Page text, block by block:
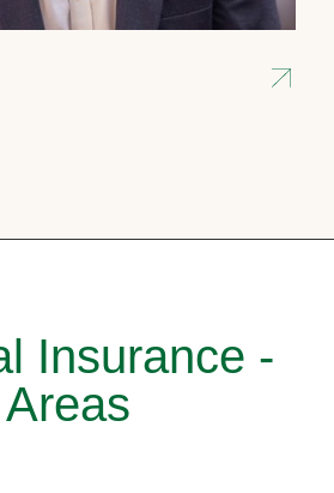
Insurance -